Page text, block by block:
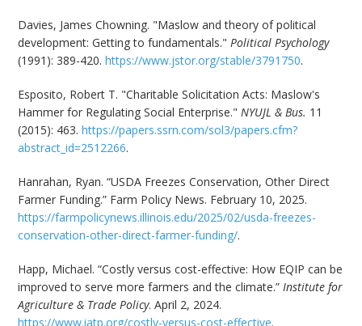
Davies, James Chowning. "Maslow and theory of political
development: Getting to fundamentals."Political Psychology
(1991): 389-420.https://www.jstor.org/stable/3791750.
Esposito, Robert T. "Charitable Solicitation Acts: Maslow's
Hammer for Regulating Social Enterprise."NYUJL & Bus. 11
(2015): 463.https://papers.ssrn.com/sol3/papers.cfm?
abstract_id=2512266.
Hanrahan, Ryan. “USDA Freezes Conservation, Other Direct
Farmer Funding.” Farm Policy News. February 10, 2025.
https://farmpolicynews.illinois.edu/2025/02/usda-freezes-
conservation-other-direct-farmer-funding/.
Happ, Michael. “Costly versus cost-effective: How EQIP can be
improved to serve more farmers and the climate.”Institute for
Agriculture & Trade Policy. April 2, 2024.
https://www.iatp.org/costly-versus-cost-effective.